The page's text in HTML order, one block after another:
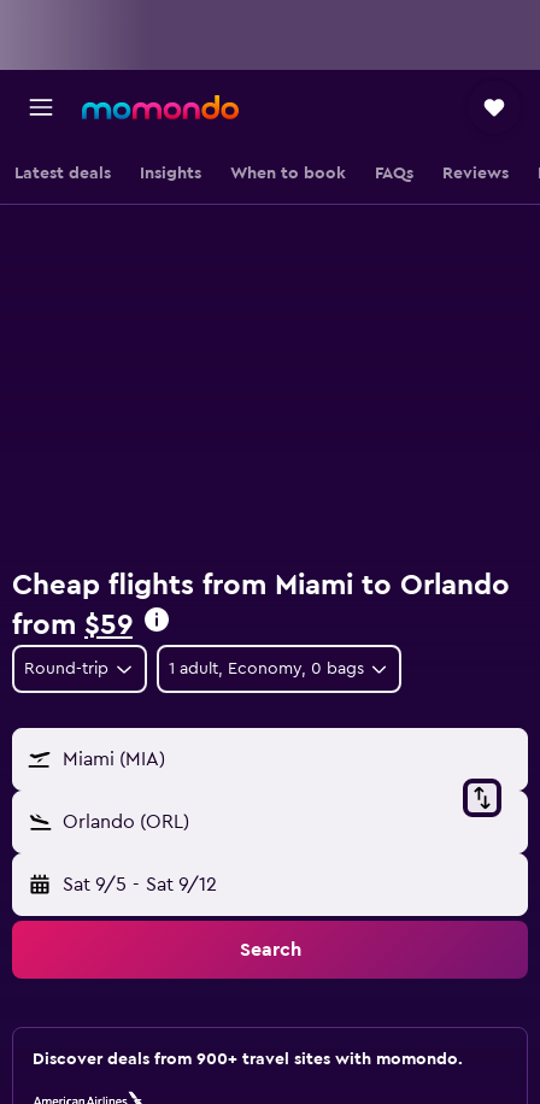
Latest deals Insights When to book FAQs Reviews
Cheap flights from Miami to Orlando
from $59
Round-trip 1 adult, Economy, 0 bags
Miami (MIA)
Orlando (ORL)
Sat 9/5 - Sat 9/12
Search
Discover deals from 900+ travel sites with momondo.